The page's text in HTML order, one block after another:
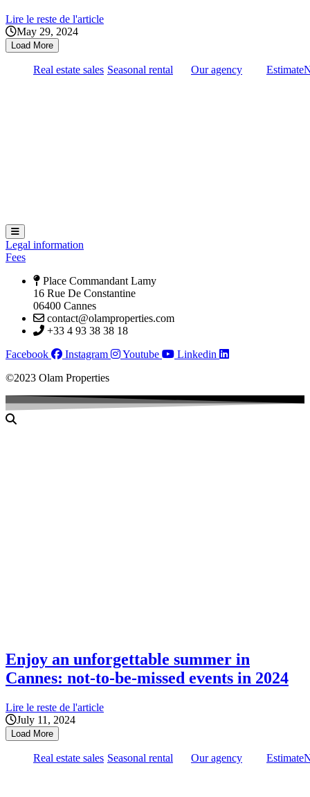
Lire le reste de l'article
May 29, 2024
Load More
Real estate sales Seasonal rental Our agency Estimate
Hamburger Toggle Menu
Legal information
Fees
Place Commandant Lamy
16 Rue De Constantine
06400 Cannes
contact@olamproperties.com
+33 4 93 38 38 18
Facebook
Instagram Youtube
Linkedin
©2023 Olam Properties
Enjoy an unforgettable summer in
Cannes: not-to-be-missed events in 2024
Lire le reste de l'article
July 11, 2024
Load More
Real estate sales Seasonal rental Our agency Estimate